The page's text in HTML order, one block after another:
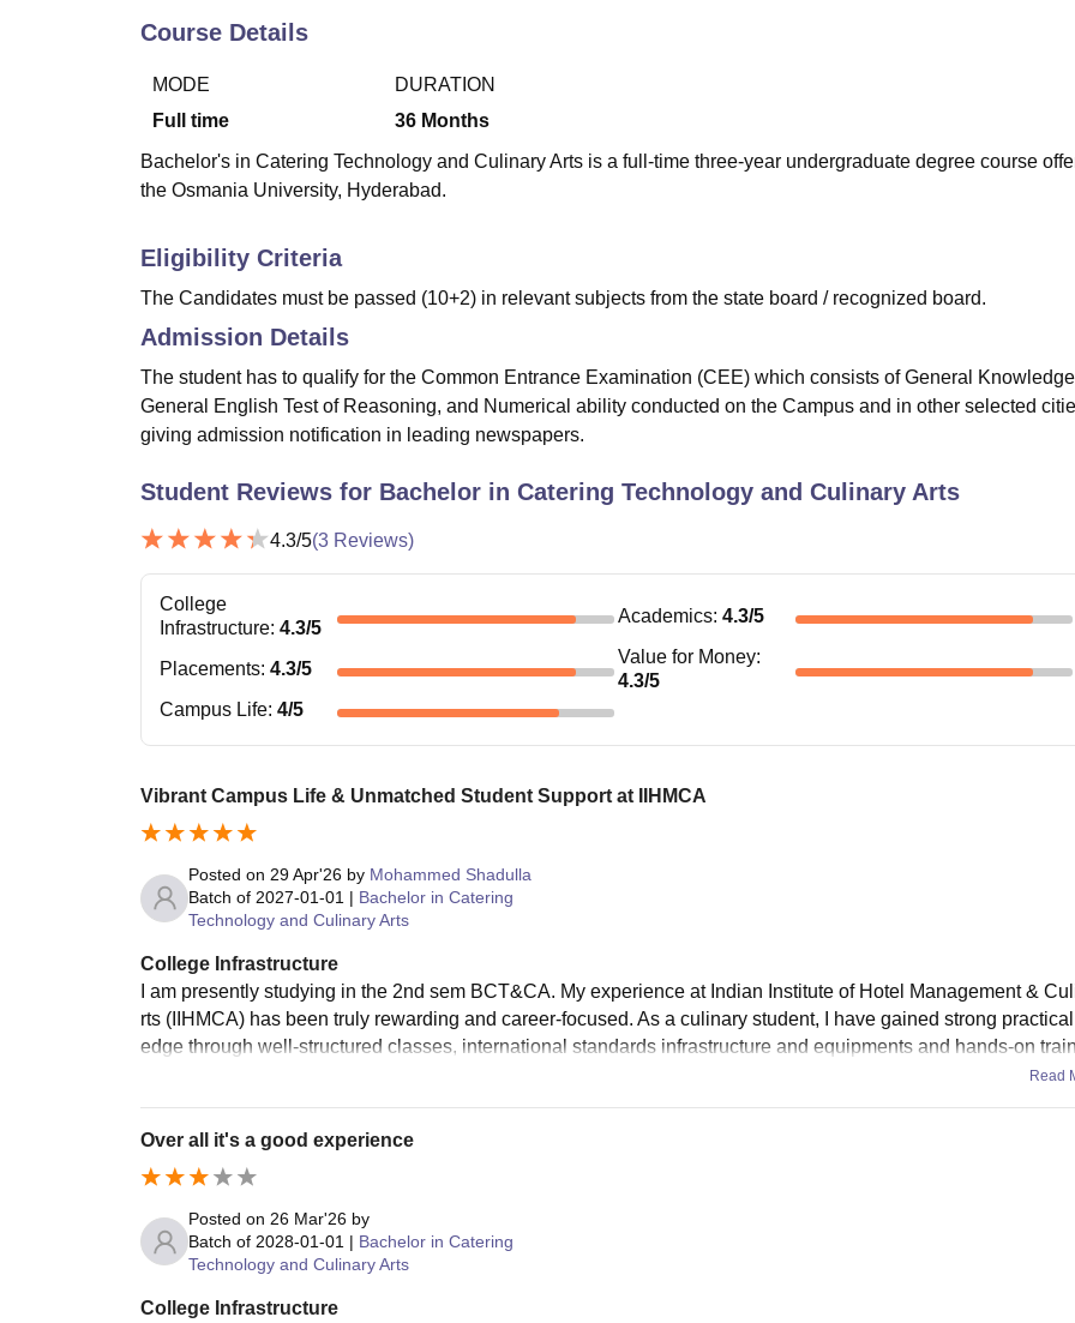
UPES ReviewsMIT Manipal Reviews
Course Details
MODE
Full time
DURATION
36 Months
Bachelor's in Catering Technology and Culinary Arts is a full-time three-year undergraduate degree course
the Osmania University, Hyderabad.
Eligibility Criteria
The Candidates must be passed (10+2) in relevant subjects from the state board / recognized board.
Admission Details
The student has to qualify for the Common Entrance Examination (CEE) which consists of General
General English Test of Reasoning, and Numerical ability conducted on the Campus and in other selected
giving admission notification in leading newspapers.
Student Reviews for Bachelor in Catering Technology and Culinary Arts
4.3/5(3 Reviews)
College
Infrastructure: 4.3/5
Academics: 4.3/5
Placements: 4.3/5
Value for Money:
4.3/5
Campus Life: 4/5
Vibrant Campus Life & Unmatched Student Support at IIHMCA
Posted on 29 Apr'26 by Mohammed Shadulla
Batch of 2027-01-01 | Bachelor in Catering
Technology and Culinary Arts
College Infrastructure
I am presently studying in the 2nd sem BCT&CA. My experience at Indian Institute of Hotel Management &
rts (IIHMCA) has been truly rewarding and career-focused. As a culinary student, I have gained strong practical
edge through well-structured classes, international standards infrastructure and equipments and hands-on
Read
Over all it's a good experience
Posted on 26 Mar'26 by
Batch of 2028-01-01 | Bachelor in Catering
Technology and Culinary Arts
College Infrastructure